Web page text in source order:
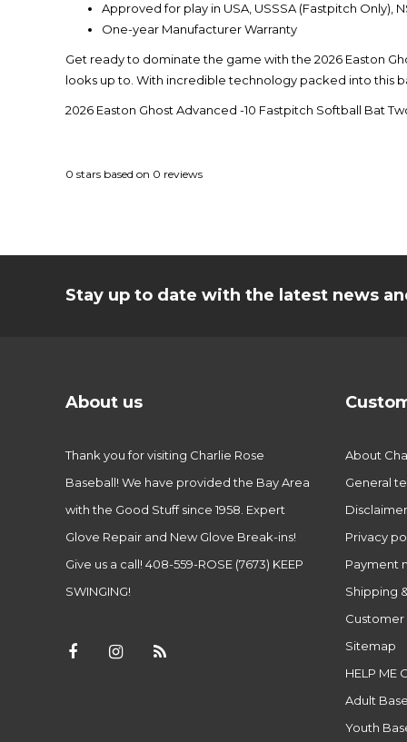
Approved for play in USA, USSSA (Fastpitch Only),
One-year Manufacturer Warranty
Get ready to dominate the game with the 2026 Easton
looks up to. With incredible technology packed into this
2026 Easton Ghost Advanced -10 Fastpitch Softball Bat
0 stars based on 0 reviews
Stay up to date with the latest news
About us
Thank you for visiting Charlie Rose
Baseball! We have provided the Bay Area
with the Good Stuff since 1958. Expert
Glove Repair and New Glove Break-ins!
Give us a call! 408-559-ROSE (7673) KEEP
SWINGING!
About
General
Disclaimer
Privacy
Payment
Shipping
Sitemap
HELP ME
Adult
Youth